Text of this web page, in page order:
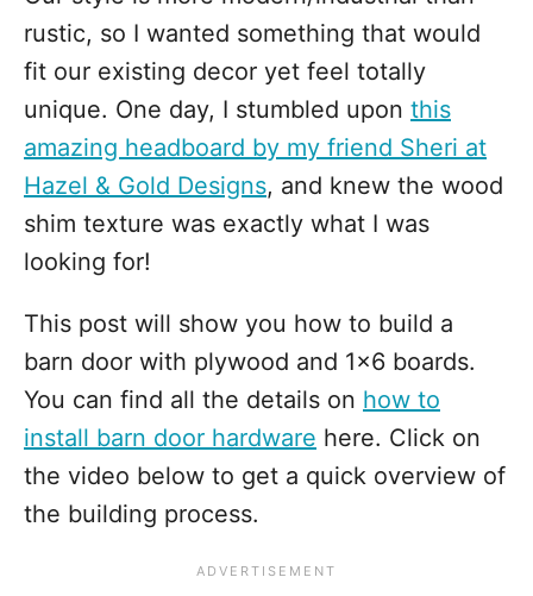
rustic, so I wanted something that would
fit our existing decor yet feel totally
unique. One day, I stumbled upon this
amazing headboard by my friend Sheri at
Hazel & Gold Designs, and knew the wood
shim texture was exactly what I was
looking for!
This post will show you how to build a
barn door with plywood and 1x6 boards.
You can find all the details on how to
install barn door hardware here. Click on
the video below to get a quick overview of
the building process.